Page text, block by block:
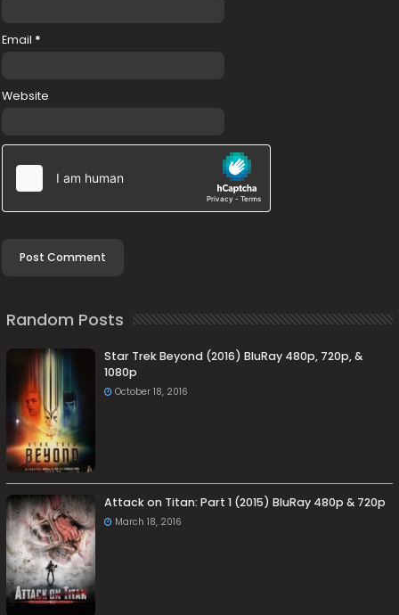
Email *
Website
Random Posts
Star Trek Beyond (2016) BluRay 480p, 720p, &
1080p
October 18, 2016
Attack on Titan: Part 1 (2015) BluRay 480p & 720p
March 18, 2016